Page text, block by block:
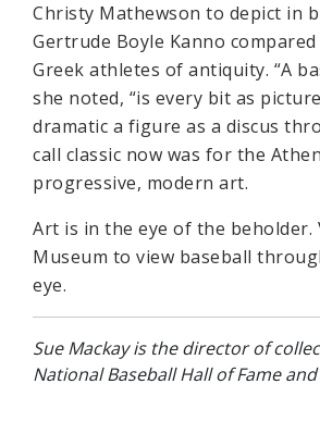
Christy Mathewson to depict in
Gertrude Boyle Kanno
Greek athletes of antiquity. “A
she noted, “is every bit as
dramatic a figure as a discus
call classic now was for the
progressive, modern art.
Art is in the eye of the beholder.
Museum to view baseball
eye.
Sue Mackay is the director of
National Baseball Hall of Fame